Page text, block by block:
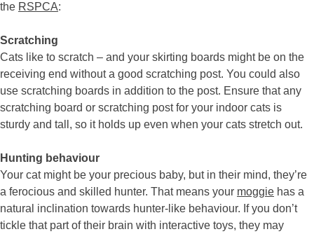
the RSPCA:
Scratching
Cats like to scratch – and your skirting boards might be on the
receiving end without a good scratching post. You could also
use scratching boards in addition to the post. Ensure that any
scratching board or scratching post for your indoor cats is
sturdy and tall, so it holds up even when your cats stretch out.
Hunting behaviour
Your cat might be your precious baby, but in their mind, they’re
a ferocious and skilled hunter. That means your moggie has a
natural inclination towards hunter-like behaviour. If you don’t
tickle that part of their brain with interactive toys, they may